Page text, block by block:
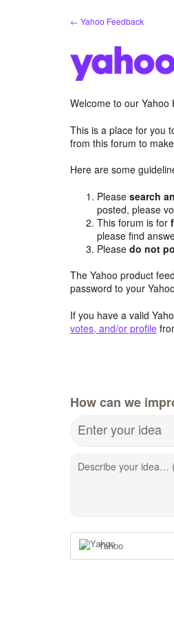
← Yahoo Feedback
Welcome to our
This is a place for you
from this forum to
Here are some
Pleasesearch
posted, please
This forum is for
please find
Pleasedo not
The Yahoo product
password to your
If you have a valid
votes, and/or profile
How can we
Enter your idea
Describe your idea…
Yahoo